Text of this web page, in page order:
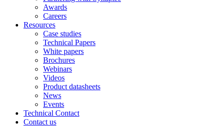
Awards
Careers
Resources
Case studies
Technical Papers
White papers
Brochures
Webinars
Videos
Product datasheets
News
Events
Technical Contact
Contact us